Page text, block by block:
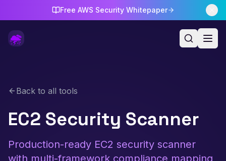
Free AWS Security Whitepaper
Back to all tools
EC2 Security Scanner
Production-ready EC2 security scanner
with multi-framework compliance mapping